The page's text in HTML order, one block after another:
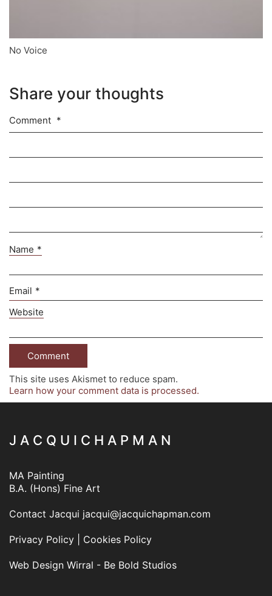
No Voice
Share your thoughts
Comment *
Name *
Email *
Website
This site uses Akismet to reduce spam.
Learn how your comment data is processed.
J A C Q U I C H A P M A N
MA Painting
B.A. (Hons) Fine Art
Contact Jacqui jacqui@jacquichapman.com
Privacy Policy Cookies Policy
Web Design Wirral - Be Bold Studios